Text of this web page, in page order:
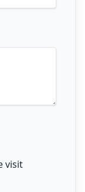
visit